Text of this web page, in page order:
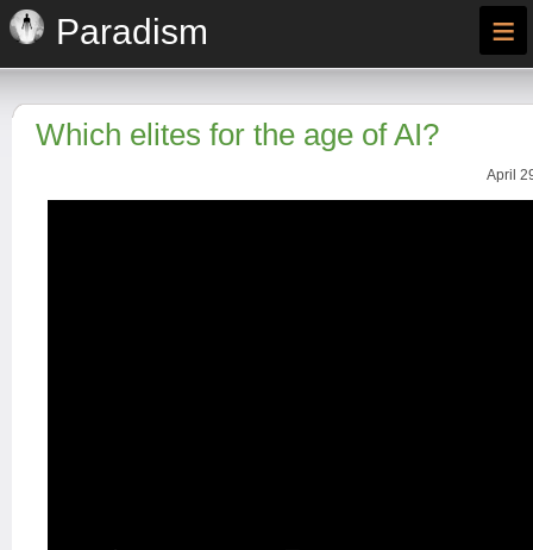
Paradism ≡
Which elites for the age of AI?
April